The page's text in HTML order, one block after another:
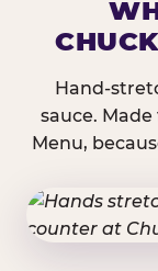
Hand-
sauce.
Menu,